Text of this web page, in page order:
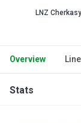
LNZ Cherkasy
Overview
Stats